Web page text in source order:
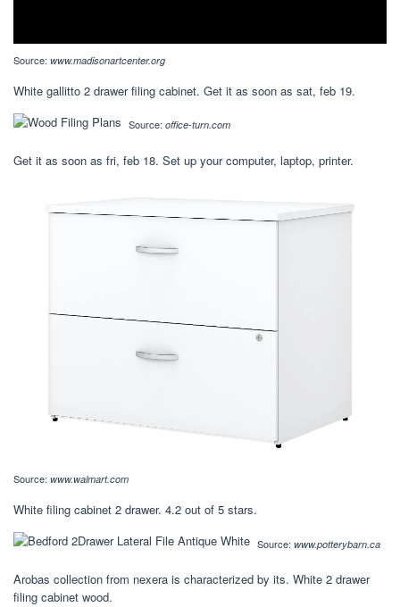
Source: www.madisonartcenter.org
White gallitto 2 drawer filing cabinet. Get it as soon as sat, feb 19.
Source: office-turn.com
Get it as soon as fri, feb 18. Set up your computer, laptop, printer.
Source: www.walmart.com
White filing cabinet 2 drawer. 4.2 out of 5 stars.
Source: www.potterybarn.ca
Arobas collection from nexera is characterized by its. White 2 drawer
filing cabinet wood.